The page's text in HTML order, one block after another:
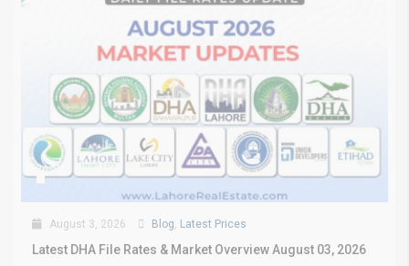
August 3, 2026 Blog, Latest Prices
Latest DHA File Rates & Market Overview August 03, 2026